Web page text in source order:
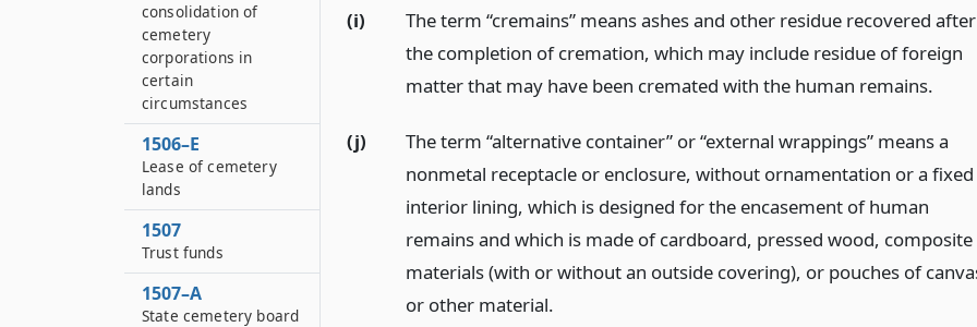
(i)
The term “cremains” means ashes and other residue recovered after
the completion of cremation, which may include residue of foreign
matter that may have been cremated with the human remains.
(j)
The term “alternative container” or “external wrappings” means a
nonmetal receptacle or enclosure, without ornamentation or a fixed
interior lining, which is designed for the encasement of human
remains and which is made of cardboard, pressed wood, composite
materials (with or without an outside covering), or pouches of
or other material.
consolidation of
cemetery
corporations in
certain
circumstances
1506–E
Lease of cemetery
lands
1507
Trust funds
1507–A
State cemetery board